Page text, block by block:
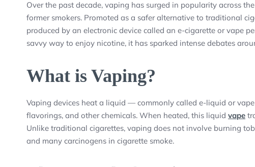
Over the past decade, vaping has surged in popularity across
former smokers. Promoted as a safer alternative to traditional
produced by an electronic device called an e-cigarette or vape
savvy way to enjoy nicotine, it has sparked intense debates
What is Vaping?
Vaping devices heat a liquid — commonly called e-liquid or
flavorings, and other chemicals. When heated, this liquid vape
Unlike traditional cigarettes, vaping does not involve burning
and many carcinogens in cigarette smoke.